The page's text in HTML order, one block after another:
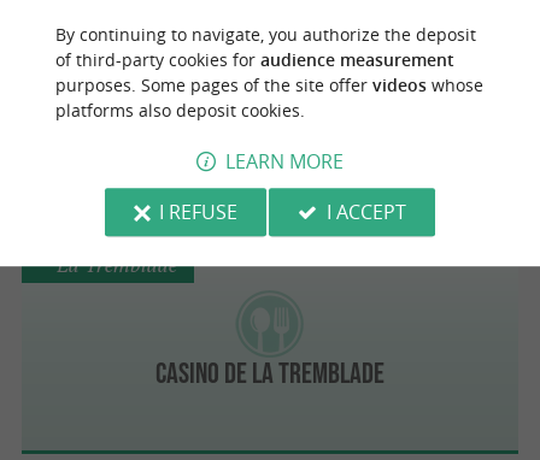
À La Bonne Renommée
Casino de la Tremblade
La Tremblade
By continuing to navigate, you authorize the deposit
of third-party cookies for audience measurement
purposes. Some pages of the site offer videoswhose
platforms also deposit cookies.
LEARN MORE
I REFUSE
I ACCEPT